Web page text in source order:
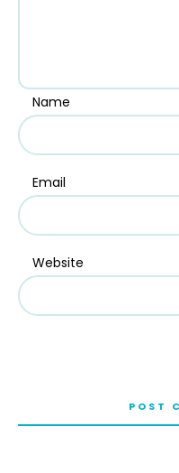
Name
Email
Website
POST